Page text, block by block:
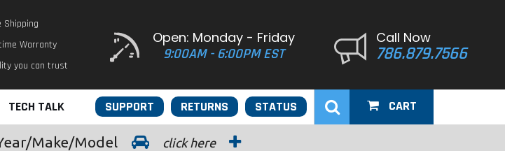
Warranty
you can trust
Open: Monday - Friday
9:00AM - 6:00PM EST
Call Now
786.879.7566
TECH TALK STATUS
RETURNS
SUPPORT CART
Make/Model click here